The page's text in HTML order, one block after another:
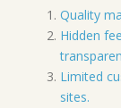
Quality
Hidden
Limited
sites.